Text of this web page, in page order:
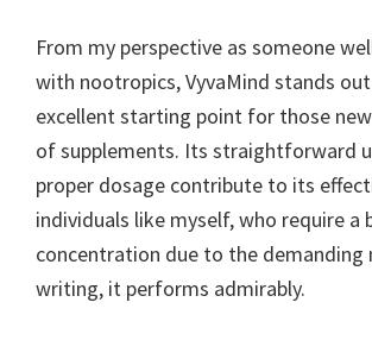
From my perspective as someone
with nootropics, VyvaMind stands out
excellent starting point for those
of supplements. Its straightforward
proper dosage contribute to its
individuals like myself, who require a
concentration due to the demanding
writing, it performs admirably.